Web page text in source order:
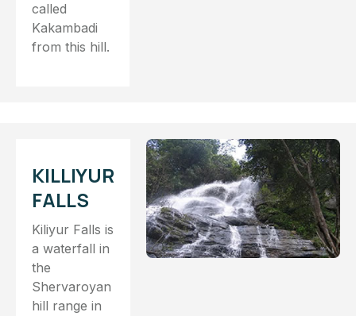
called
Kakambadi
from this hill.
KILLIYUR
FALLS
Kiliyur Falls is
a waterfall in
the
Shervaroyan
hill range in